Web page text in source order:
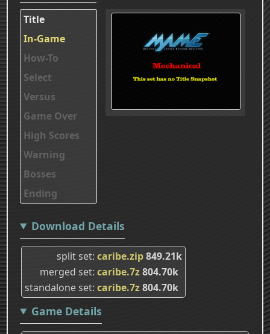
Title
In-Game
How-To
Select
Versus
Game Over
High Scores
Warning
Bosses
Ending
Download Details
split set caribe.zip849.21k
merged set caribe.7z804.70k
standalone set caribe.7z804.70k
Game Details